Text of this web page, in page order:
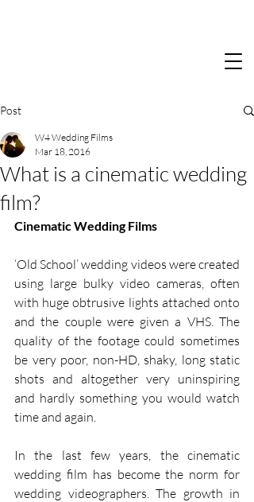
Post
What is a cinematic wedding
film?
W4 Wedding Films
Mar 18, 2016
Cinematic Wedding Films
‘Old School’ wedding videos were created
using large bulky video cameras, often
with huge obtrusive lights attached onto
and the couple were given a VHS. The
quality of the footage could sometimes
be very poor, non-HD, shaky, long static
shots and altogether very uninspiring
and hardly something you would watch
time and again.
In the last few years, the cinematic
wedding film has become the norm for
wedding videographers. The growth in